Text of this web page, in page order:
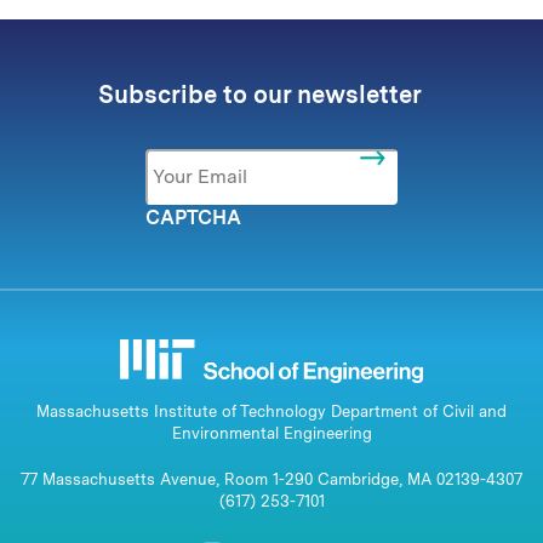
Subscribe to our newsletter
Email *
CAPTCHA
Massachusetts Institute of Technology Department of Civil and
Environmental Engineering
77 Massachusetts Avenue, Room 1-290 Cambridge, MA 02139-4307
(617) 253-7101